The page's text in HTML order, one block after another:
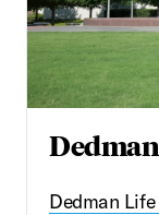
Dedman